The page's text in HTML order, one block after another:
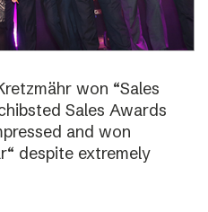
won “Sales
Sales Awards
and won
despite extremely